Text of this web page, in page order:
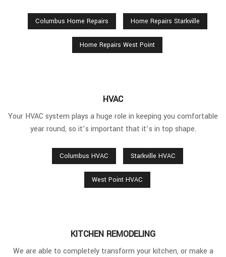
Columbus Home Repairs Home Repairs Starkville
Home Repairs West Point
HVAC
Your HVAC system plays a huge role in keeping you comfortable
year round, so it’s important that it’s in top shape.
Columbus HVAC Starkville HVAC
West Point HVAC
KITCHEN REMODELING
We are able to completely transform your kitchen, or make a